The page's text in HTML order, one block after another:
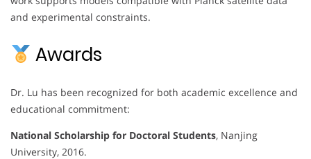
and experimental constraints.
Awards
Dr. Lu has been recognized for both academic excellence and
educational commitment:
National Scholarship for Doctoral Students, Nanjing
University, 2016.